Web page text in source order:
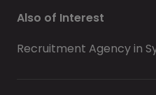
Also of Interest
Recruitment Agency in